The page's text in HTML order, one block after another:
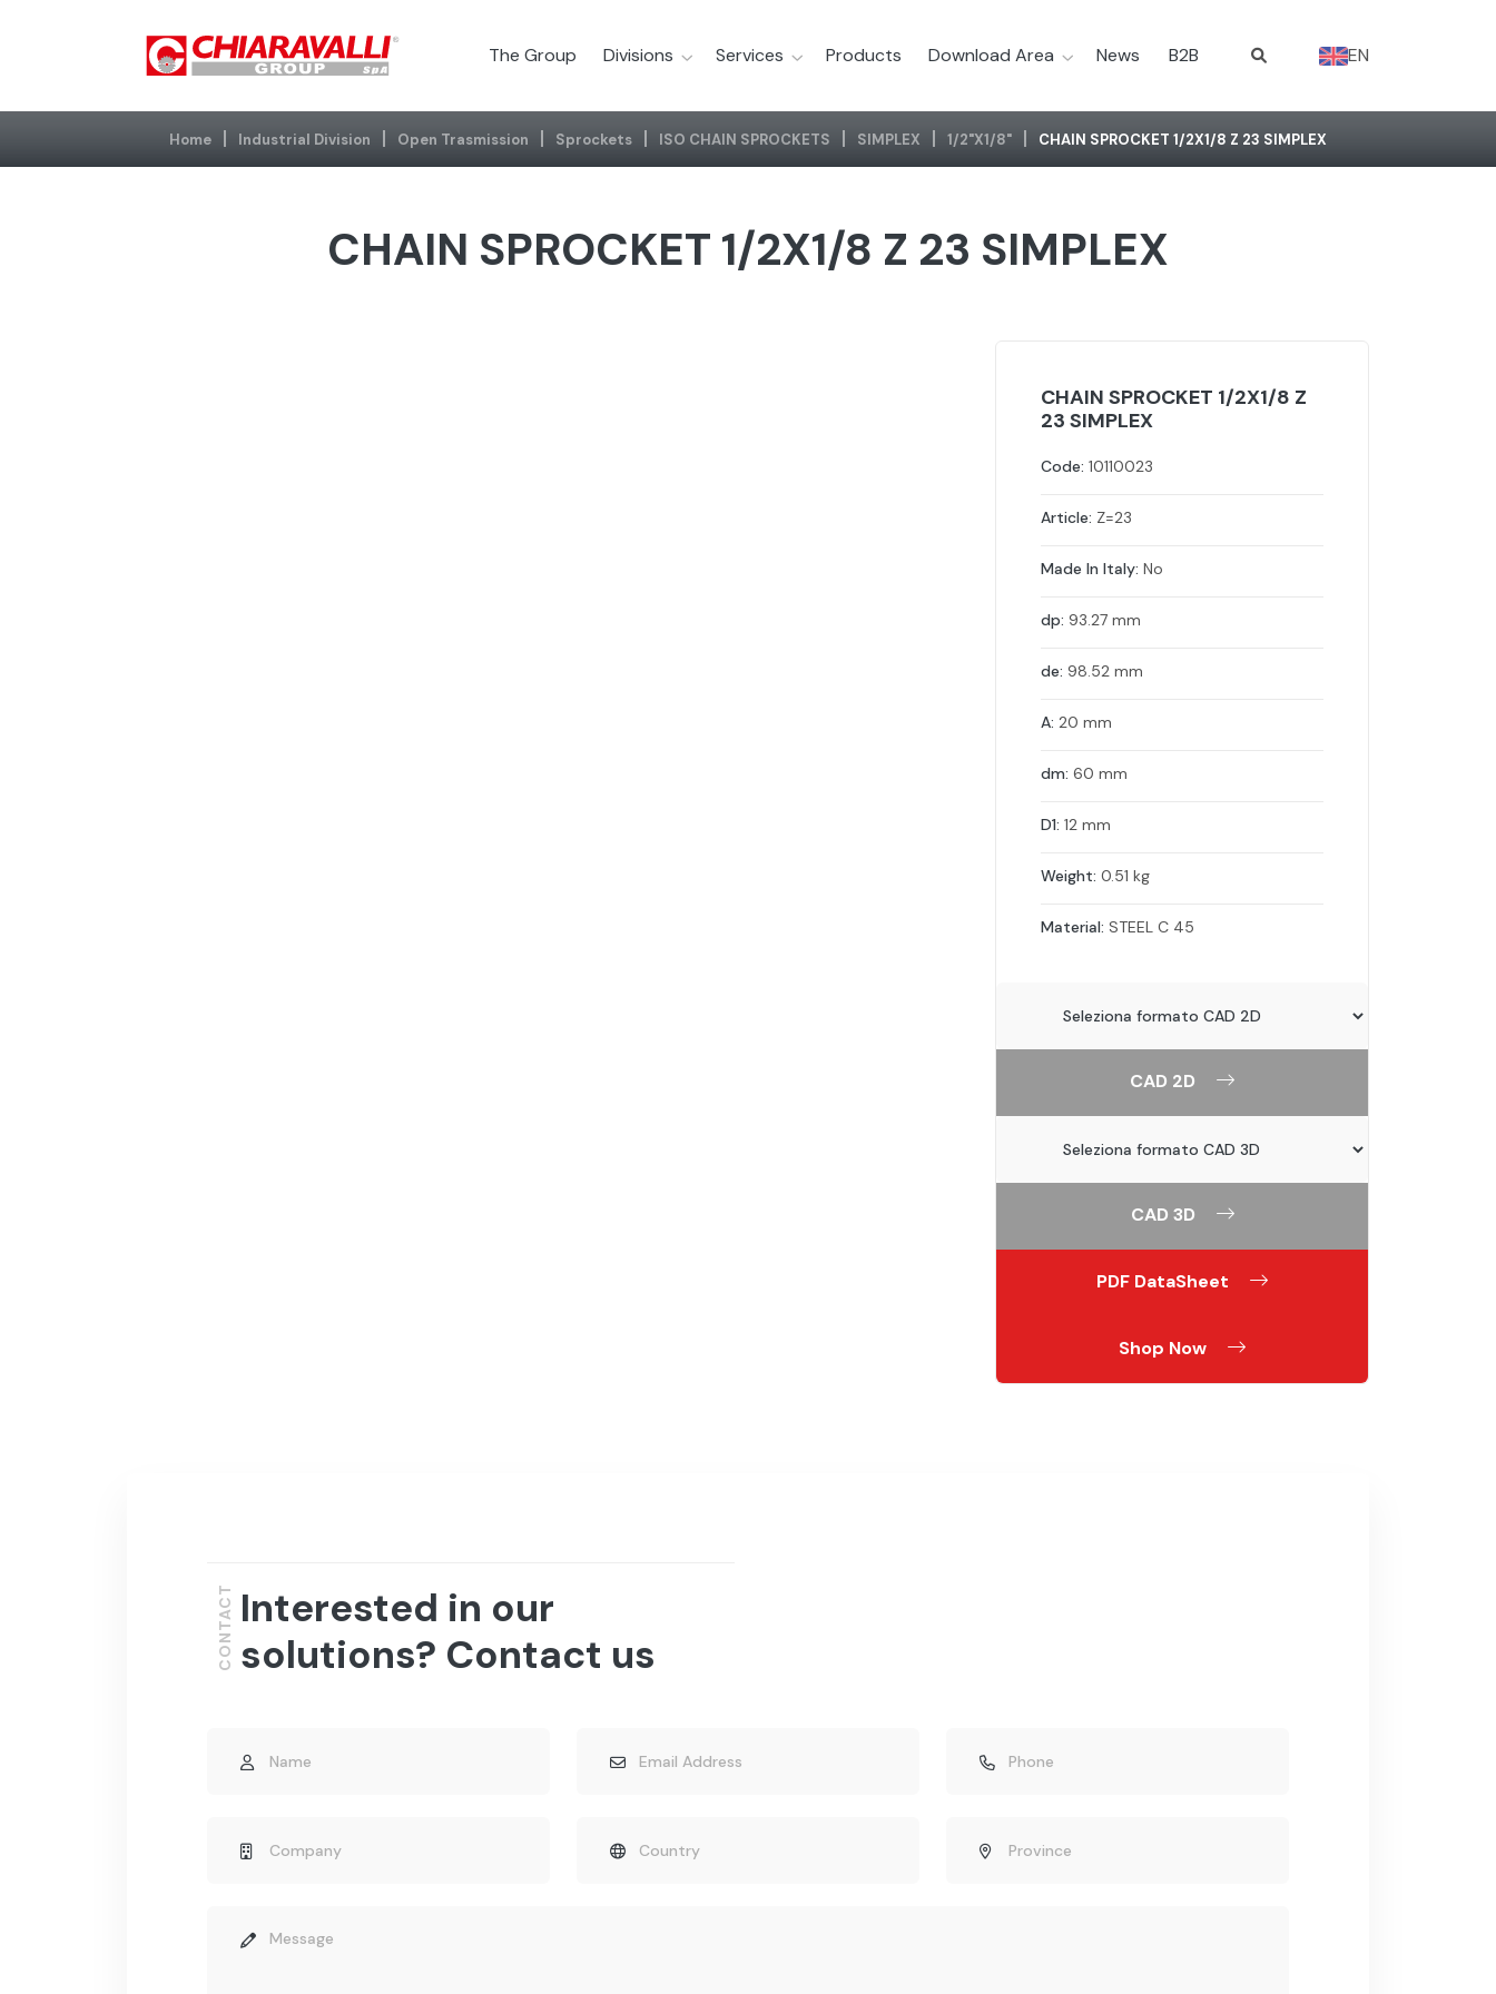
The Group Divisions Services Products Download Area News B2B EN
Home Industrial Division Open Trasmission Sprockets ISO CHAIN SPROCKETS SIMPLEX 1/2"x1/8" CHAIN SPROCKET 1/2X1/8 Z 23 SIMPLEX
CHAIN SPROCKET 1/2X1/8 Z 23 SIMPLEX
CHAIN SPROCKET 1/2X1/8 Z
23 SIMPLEX
Code: 10110023
Article: Z=23
Made In Italy: No
dp: 93.27 mm
de: 98.52 mm
A: 20 mm
dm: 60 mm
D1: 12 mm
Weight: 0.51 kg
Material: STEEL C 45
CAD 2D
CAD 3D
PDF DataSheet
Shop Now
Interested in our
solutions? Contact us
CONTACT